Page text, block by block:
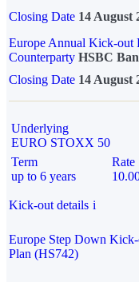
Closing Date 14 August
Europe Annual Kick-out
Counterparty HSBC
Closing Date 14 August
Underlying
EURO STOXX 50
Term
up to 6 years
Rate
Kick-out details i
Europe Step Down
Plan (HS742)